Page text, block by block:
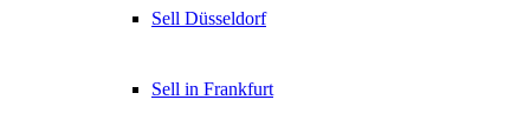
Sell Düsseldorf
Sell in Frankfurt